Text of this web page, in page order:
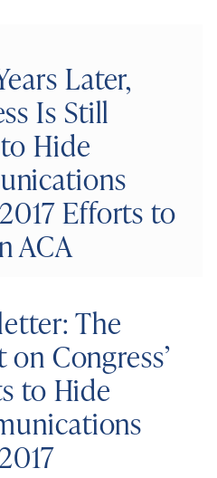
Later,
Is Still
Hide
Efforts to
ACA
The
on Congress’
to Hide